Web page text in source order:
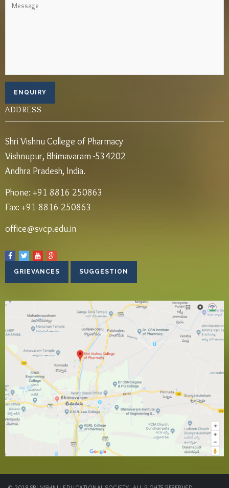
ADDRESS
Shri Vishnu College of Pharmacy
Vishnupur, Bhimavaram -534202
Andhra Pradesh, India.
Phone: +91 8816 250863
Fax: +91 8816 250863
office@svcp.edu.in
GRIEVANCES SUGGESTION